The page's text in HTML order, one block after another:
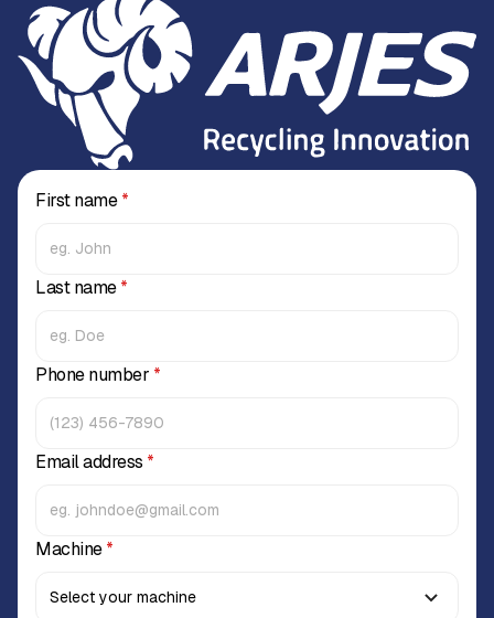
First name*
Last name*
Phone number *
Email address *
Machine*